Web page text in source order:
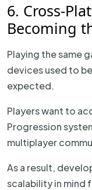
6. Cross-
Becoming
Playing the same
devices used to
expected.
Players want to
Progression
multiplayer
As a result,
scalability in mind